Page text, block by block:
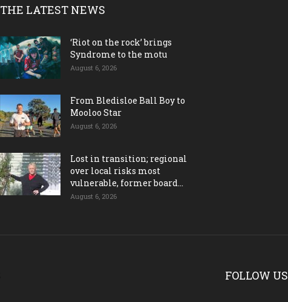
THE LATEST NEWS
‘Riot on the rock’ brings
Syndrome to the motu
August 6, 2026
From Bledisloe Ball Boy to
Mooloo Star
August 6, 2026
Lost in transition; regional
over local risks most
vulnerable, former board...
August 6, 2026
FOLLOW US